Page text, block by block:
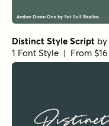
Distinct Style Script by
1 Font Style | From $16